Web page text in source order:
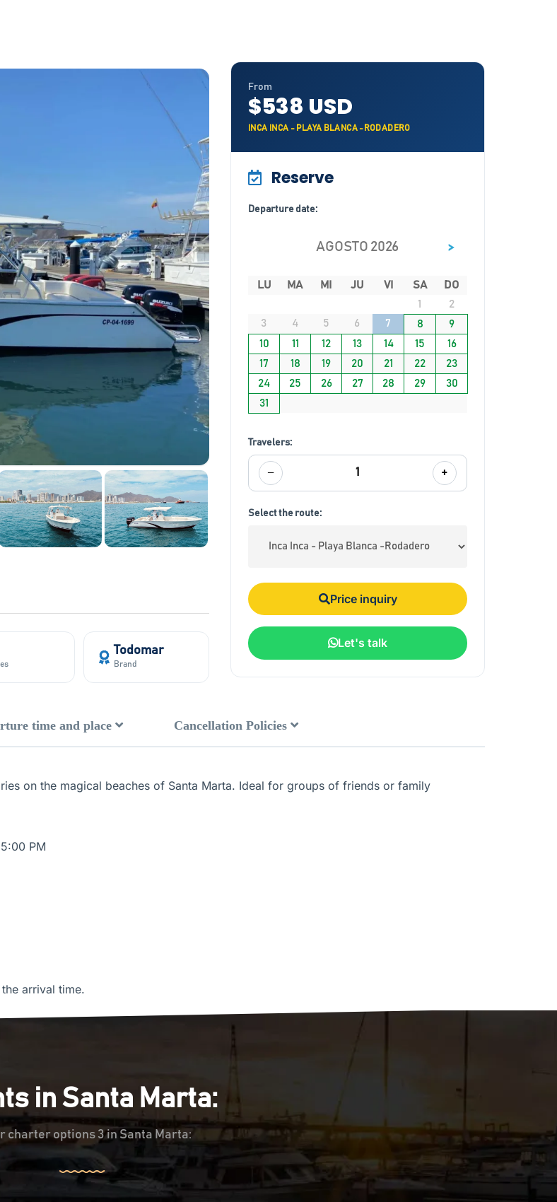
Todomar
Brand
From
$538 USD
INCA INCA - PLAYA BLANCA -RODADERO
Reserve
Departure date:
AGOSTO 2026 >
LU MA MI JU VI SA
DO
1
2
3
4 5 6 7 8
9
10
11 12 13 14 15
16
17
18 19 20 21 22
23
24
25 26 27 28 29
30
31
Travelers:
− 1 +
Select the route:
Price inquiry
Let's talk
time and place Cancellation Policies
on the magical beaches of Santa Marta. Ideal for groups of friends or family
PM
arrival time.
in Santa Marta:
charter options 3 in Santa Marta: